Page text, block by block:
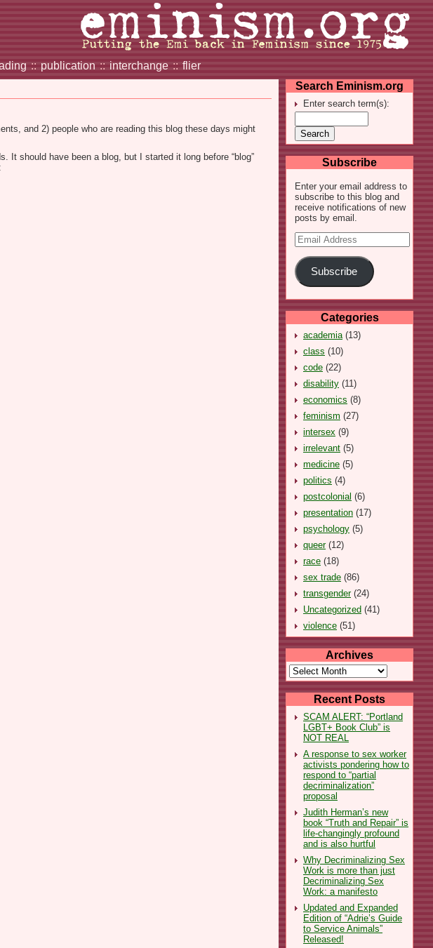
:: publication :: interchange :: flier
Search Eminism.org
Enter search term(s):
Subscribe
Enter your email address to
subscribe to this blog and
receive notifications of new
posts by email.
Email
Address
Subscribe
Categories
academia (13)
class (10)
code (22)
disability (11)
economics (8)
feminism (27)
intersex (9)
irrelevant (5)
medicine (5)
politics (4)
postcolonial (6)
presentation (17)
psychology (5)
queer(12)
race (18)
sex trade (86)
transgender(24)
Uncategorized (41)
violence (51)
Archives
Archives
Recent Posts
SCAM ALERT: “Portland
LGBT+ Book Club” is
NOT REAL
A response to sex worker
activists pondering how to
respond to “partial
decriminalization”
proposal
Judith Herman’s new
book “Truth and Repair” is
life-changingly profound
and is also hurtful
Why Decriminalizing Sex
Work is more than just
Decriminalizing Sex
Work: a manifesto
Updated and Expanded
Edition of “Adrie’s Guide
to Service Animals”
Released!
and 2) people who are reading this blog these days might
It should have been a blog, but I started it long before “blog”